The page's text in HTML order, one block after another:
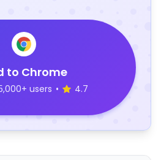
to Chrome
users • 4.7